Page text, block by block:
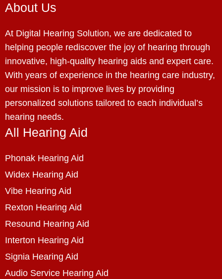
About Us
At Digital Hearing Solution, we are dedicated to
helping people rediscover the joy of hearing through
innovative, high-quality hearing aids and expert care.
With years of experience in the hearing care industry,
our mission is to improve lives by providing
personalized solutions tailored to each individual’s
hearing needs.
All Hearing Aid
Phonak Hearing Aid
Widex Hearing Aid
Vibe Hearing Aid
Rexton Hearing Aid
Resound Hearing Aid
Interton Hearing Aid
Signia Hearing Aid
Audio Service Hearing Aid